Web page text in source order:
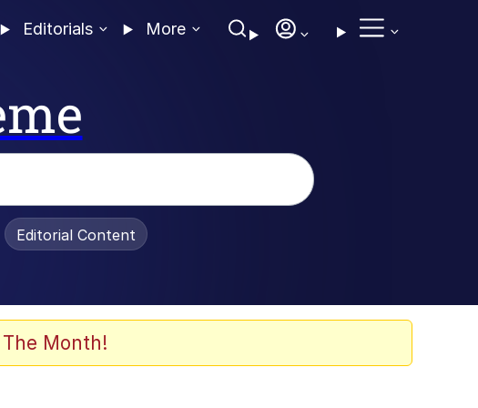
Editorials More
Editorial Content
Month!